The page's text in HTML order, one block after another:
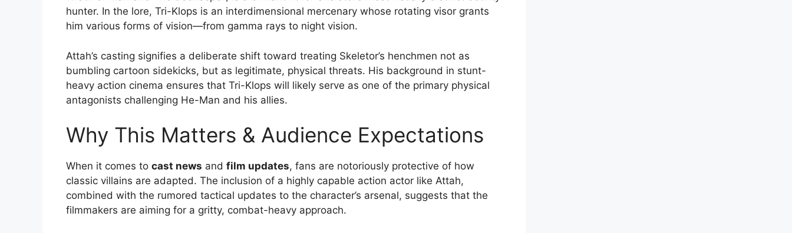
hunter. In the lore, Tri-Klops is an interdimensional mercenary whose rotating visor grants
him various forms of vision—from gamma rays to night vision.
Attah’s casting signifies a deliberate shift toward treating Skeletor’s henchmen not as
bumbling cartoon sidekicks, but as legitimate, physical threats. His background in stunt-
heavy action cinema ensures that Tri-Klops will likely serve as one of the primary physical
antagonists challenging He-Man and his allies.
Why This Matters & Audience Expectations
When it comes to cast news and film updates, fans are notoriously protective of how
classic villains are adapted. The inclusion of a highly capable action actor like Attah,
combined with the rumored tactical updates to the character’s arsenal, suggests that the
filmmakers are aiming for a gritty, combat-heavy approach.